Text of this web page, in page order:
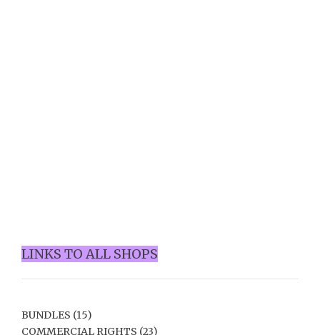
LINKS TO ALL SHOPS
BUNDLES (15)
COMMERCIAL RIGHTS (23)